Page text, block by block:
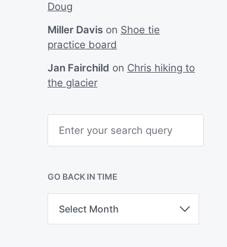
Doug
Miller Davis on Shoe tie
practice board
Jan Fairchild on Chris hiking to
the glacier
h
GO BACK IN TIME
B